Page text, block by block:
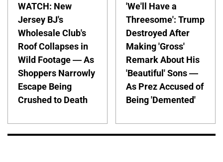
WATCH: New
Jersey BJ's
Wholesale Club's
Roof Collapses in
Wild Footage — As
Shoppers Narrowly
Escape Being
Crushed to Death
'We'll Have a
Threesome': Trump
Destroyed After
Making 'Gross'
Remark About His
'Beautiful' Sons —
As Prez Accused of
Being 'Demented'